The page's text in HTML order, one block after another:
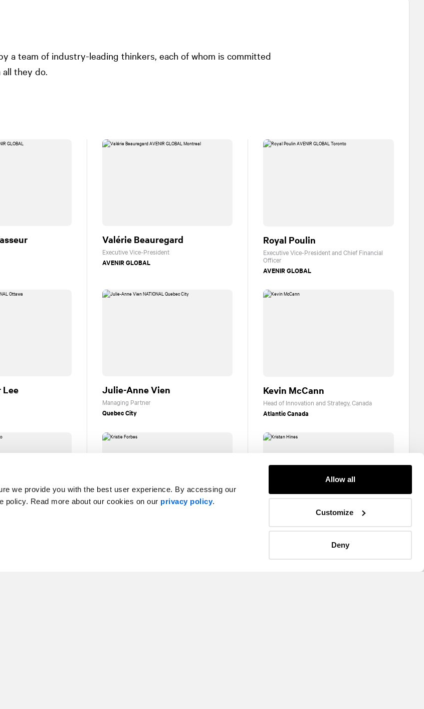
we provide you with the best user experience. By accessing our
policy. Read more about our cookies on our privacy policy.
Allow all
Customize
Deny
a team of industry-leading thinkers, each of whom is committed
they do.
Valérie Beauregard
Executive Vice-President
AVENIR GLOBAL
Royal Poulin
Executive Vice-President and Chief Financial
Officer
AVENIR GLOBAL
Lee Julie-Anne Vien
Managing Partner
Quebec City
Kevin McCann
Head of Innovation and Strategy, Canada
Atlantic Canada
Kristan Hines
Managing Director, Advisory, Atlantic